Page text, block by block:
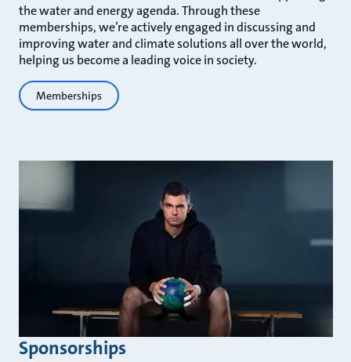
the water and energy agenda. Through these
memberships, we’re actively engaged in discussing and
improving water and climate solutions all over the world,
helping us become a leading voice in society.
Memberships
Sponsorships